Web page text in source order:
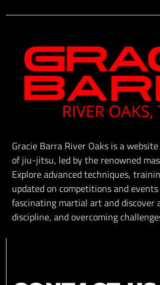
Gracie Barra River Oaks is a
of jiu-jitsu, led by the renowned
Explore advanced techniques,
updated on competitions and
fascinating martial art and discover
discipline, and overcoming